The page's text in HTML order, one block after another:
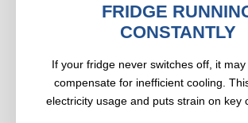
FRIDGE
CONSTANTLY
If your fridge never switches off, it
compensate for inefficient cooling.
electricity usage and puts strain on key